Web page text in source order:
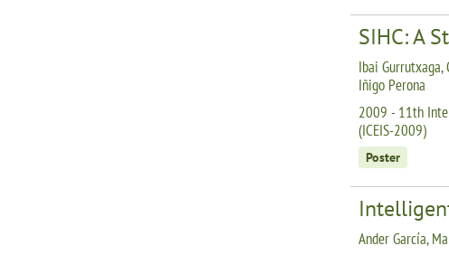
SIHC: A
Ibai Gurrutxaga,
Iñigo Perona
2009 - 11th
(ICEIS-2009)
Poster
Ander García,